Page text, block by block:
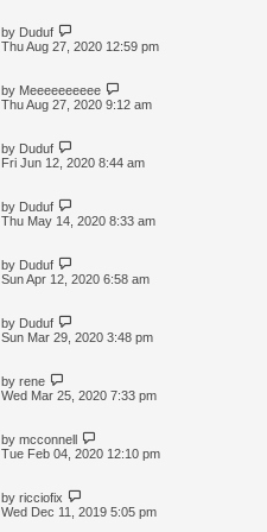
by Duduf
Thu Aug 27, 2020 12:59 pm
by Meeeeeeeeee
Thu Aug 27, 2020 9:12 am
by Duduf
Fri Jun 12, 2020 8:44 am
by Duduf
Thu May 14, 2020 8:33 am
by Duduf
Sun Apr 12, 2020 6:58 am
by Duduf
Sun Mar 29, 2020 3:48 pm
by rene
Wed Mar 25, 2020 7:33 pm
by mcconnell
Tue Feb 04, 2020 12:10 pm
by ricciofix
Wed Dec 11, 2019 5:05 pm